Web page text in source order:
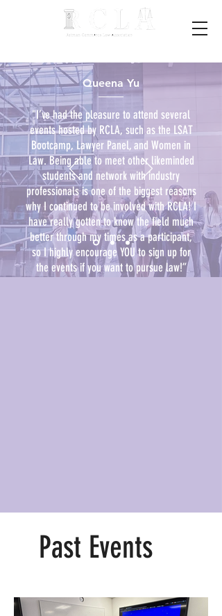
Queena Yu
"I’ve had the pleasure to attend several
events hosted by RCLA, such as the LSAT
Bootcamp, Lawyer Panel, and Women in
Law. Being able to meet other likeminded
students and network with industry
professionals is one of the biggest reasons
why I continued to be involved with RCLA! I
have really gotten to know the field much
better through my times as a participant,
so I highly encourage YOU to sign up for
the events if you want to pursue law!”
Past Events